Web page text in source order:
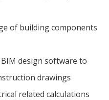
of building components
BIM design software to
drawings
related calculations